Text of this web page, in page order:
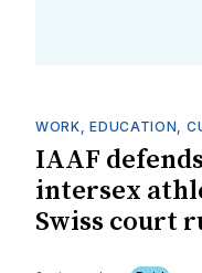
WORK, EDUCATION,
IAAF
intersex
Swiss court